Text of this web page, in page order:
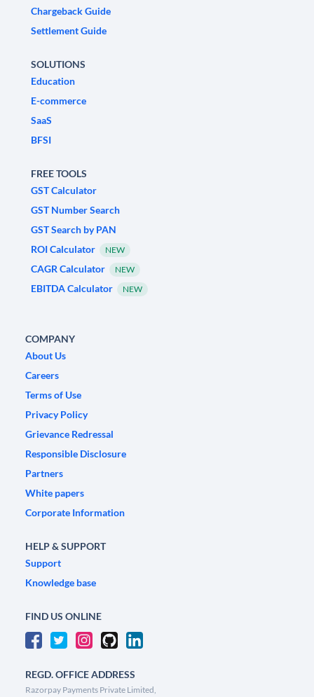
Chargeback Guide
Settlement Guide
SOLUTIONS
Education
E-commerce
SaaS
BFSI
FREE TOOLS
GST Calculator
GST Number Search
GST Search by PAN
ROI Calculator
NEW
CAGR Calculator NEW
EBITDA Calculator NEW
COMPANY
About Us
Careers
Terms of Use
Privacy Policy
Grievance Redressal
Responsible Disclosure
Partners
White papers
Corporate Information
HELP & SUPPORT
Support
Knowledge base
FIND US ONLINE
REGD. OFFICE ADDRESS
Razorpay Payments Private Limited,